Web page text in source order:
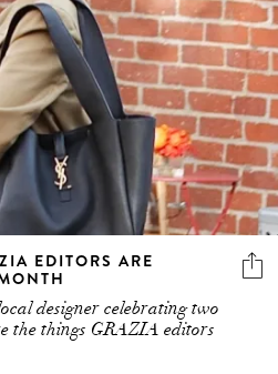
EDITORS ARE
designer celebrating two
the things GRAZIA editors